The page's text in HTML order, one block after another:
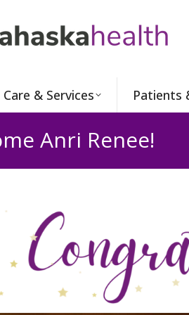
Care & Services Patients
Anri Renee!